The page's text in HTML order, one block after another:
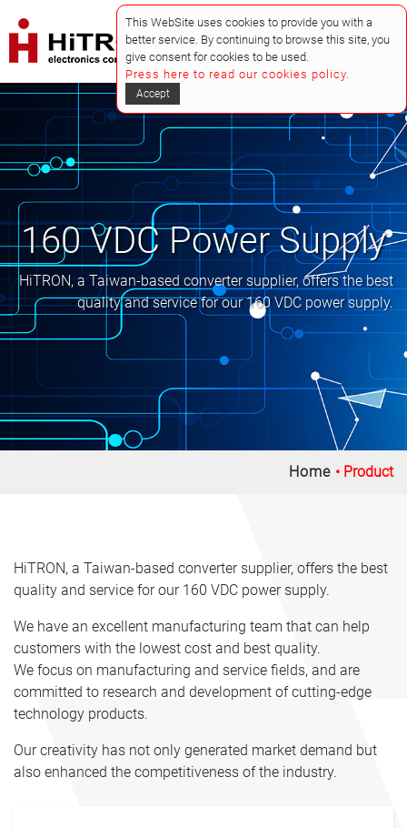
160 VDC Power Supply
HiTRON, a Taiwan-based converter supplier, offers the best
quality and service for our 160 VDC power supply.
Home Product
HiTRON, a Taiwan-based converter supplier, offers the best
quality and service for our 160 VDC power supply.
We have an excellent manufacturing team that can help
customers with the lowest cost and best quality.
We focus on manufacturing and service fields, and are
committed to research and development of cutting-edge
technology products.
Our creativity has not only generated market demand but
also enhanced the competitiveness of the industry.
This WebSite uses cookies to provide you with a
better service. By continuing to browse this site, you
give consent for cookies to be used.
Press here to read our cookies policy.
Accept